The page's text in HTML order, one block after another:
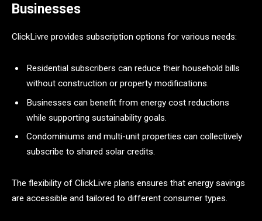
Businesses
ClickLivre provides subscription options for various needs:
Residential subscribers can reduce their household bills
without construction or property modifications.
Businesses can benefit from energy cost reductions
while supporting sustainability goals.
Condominiums and multi-unit properties can collectively
subscribe to shared solar credits.
The flexibility of ClickLivre plans ensures that energy savings
are accessible and tailored to different consumer types.